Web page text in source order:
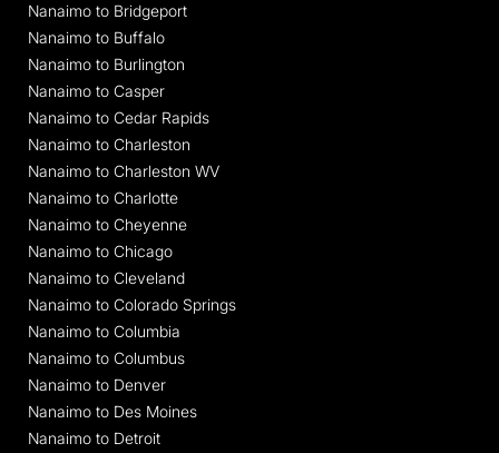
Nanaimo to Bridgeport
Nanaimo to Buffalo
Nanaimo to Burlington
Nanaimo to Casper
Nanaimo to Cedar Rapids
Nanaimo to Charleston
Nanaimo to Charleston WV
Nanaimo to Charlotte
Nanaimo to Cheyenne
Nanaimo to Chicago
Nanaimo to Cleveland
Nanaimo to Colorado Springs
Nanaimo to Columbia
Nanaimo to Columbus
Nanaimo to Denver
Nanaimo to Des Moines
Nanaimo to Detroit